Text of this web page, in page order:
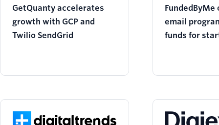
GetQuanty accelerates
growth with GCP and
Twilio SendGrid
email
funds for